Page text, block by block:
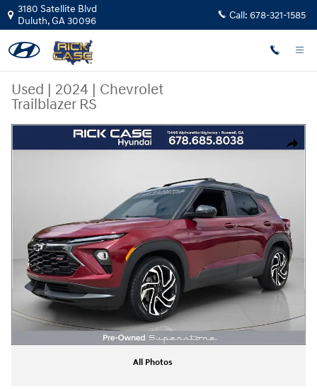
Skip to main content
3180 Satellite Blvd
Duluth,GA30096 Call: 678-321-1585
Used | 2024 | Chevrolet
Trailblazer RS
Share
Used 2024 Chevrolet Trailblazer RS SUV Photo 1 of 24
All Photos